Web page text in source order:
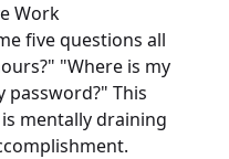
Work
five questions all
"Where is my
password?" This
mentally draining